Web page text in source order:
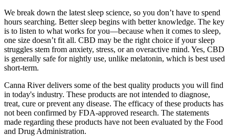
We break down the latest sleep science, so you don’t have to spend
hours searching. Better sleep begins with better knowledge. The key
is to listen to what works for you—because when it comes to sleep,
one size doesn’t fit all. CBD may be the right choice if your sleep
struggles stem from anxiety, stress, or an overactive mind. Yes, CBD
is generally safe for nightly use, unlike melatonin, which is best used
short-term.
Canna River delivers some of the best quality products you will find
in today's industry. These products are not intended to diagnose,
treat, cure or prevent any disease. The efficacy of these products has
not been confirmed by FDA-approved research. The statements
made regarding these products have not been evaluated by the Food
and Drug Administration.